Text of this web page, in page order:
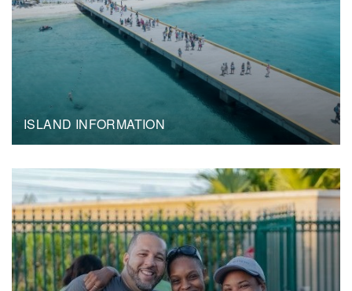
ISLAND INFORMATION